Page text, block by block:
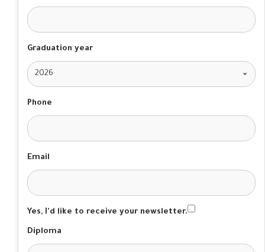
Graduation year
Phone
Email
Yes, I'd like to receive your newsletter.
Diploma